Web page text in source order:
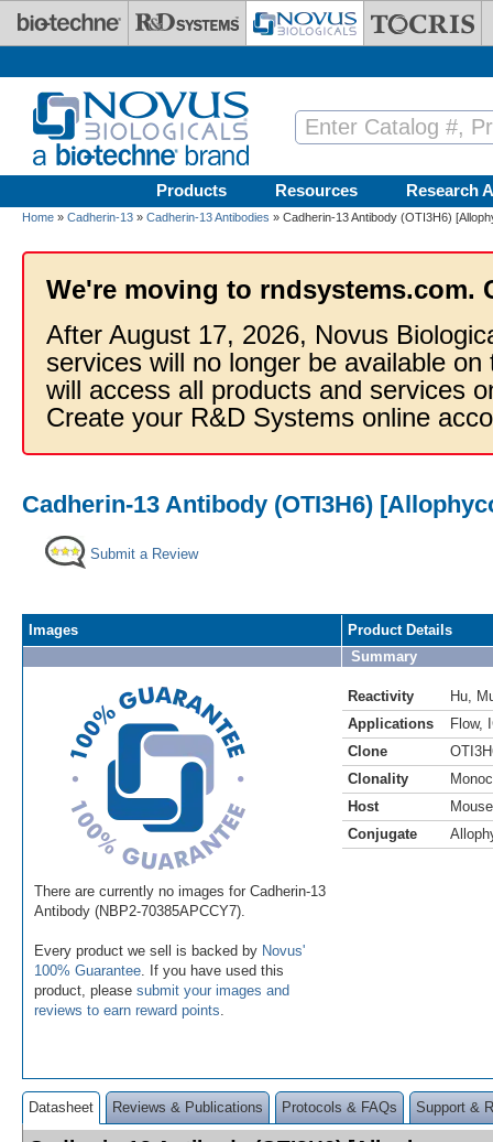
Skip to main content
Products Resources Research
Home » Cadherin-13 » Cadherin-13 Antibodies » Cadherin-13 Antibody (OTI3H6)
We're moving to rndsystems.com.
After August 17, 2026, Novus
services will no longer be available
will access all products and services
Create your R&D Systems online
Cadherin-13 Antibody (OTI3H6)
Submit a Review
Images
There are currently no images for Cadherin-13
Antibody (NBP2-70385APCCY7).
Every product we sell is backed by Novus'
100% Guarantee . If you have used this
product, please submit your images and
reviews to earn reward points
Product Details
Summary
Reactivity Hu
Applications
Flow,
Clone
Clonality
Host
Mouse
Conjugate
Datasheet Reviews & Publications Protocols & FAQs Support &